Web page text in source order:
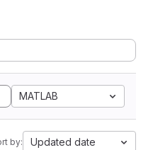
MATLAB
by: Updated date